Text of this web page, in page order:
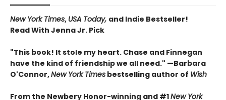
New York Times, USA Today, and Indie Bestseller!
Read With Jenna Jr. Pick
"This book! It stole my heart. Chase and Finnegan
have the kind of friendship we all need." —Barbara
O'Connor,New York Times bestselling author of Wish
From the Newbery Honor-winning and #1New York